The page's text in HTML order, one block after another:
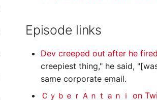
Episode links
Dev creeped out after he
creepiest thing," he said,
same corporate email.
ＣｙｂｅｒＡｎｔａｎｉ on